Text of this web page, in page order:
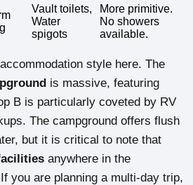
Vault toilets,
Water
spigots
More primitive.
No showers
available.
style here. The
is massive, featuring
B is particularly coveted by RV
The campground offers flush
but it is critical to note that
anywhere in the
you are planning a multi-day trip,